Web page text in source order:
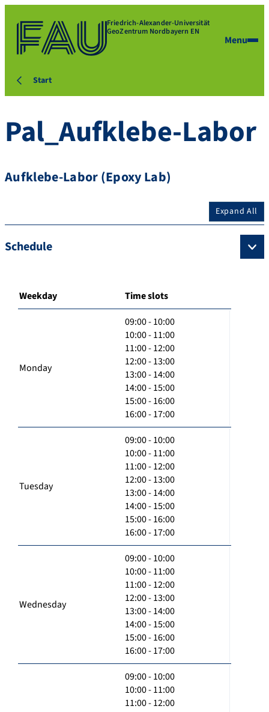
Friedrich-Alexander-Universität
GeoZentrum Nordbayern EN
Menu
Start
Pal_Aufklebe-Labor
Aufklebe-Labor (Epoxy Lab)
Expand All
Schedule
Weekday Time slots
Monday
09:00 - 10:00
10:00 - 11:00
11:00 - 12:00
12:00 - 13:00
13:00 - 14:00
14:00 - 15:00
15:00 - 16:00
16:00 - 17:00
Tuesday
09:00 - 10:00
10:00 - 11:00
11:00 - 12:00
12:00 - 13:00
13:00 - 14:00
14:00 - 15:00
15:00 - 16:00
16:00 - 17:00
Wednesday
09:00 - 10:00
10:00 - 11:00
11:00 - 12:00
12:00 - 13:00
13:00 - 14:00
14:00 - 15:00
15:00 - 16:00
16:00 - 17:00
09:00 - 10:00
10:00 - 11:00
11:00 - 12:00